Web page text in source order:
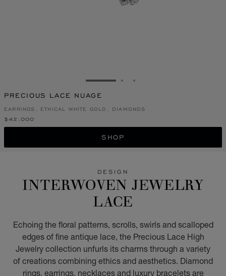
GO TO SLIDE 1GO TO SLIDE 2
GO TO SLIDE 3
PRECIOUS LACE NUAGE
EARRINGS, ETHICAL WHITE GOLD, DIAMONDS
$42,000
SHOP
DESIGN
INTERWOVEN JEWELRY
LACE
Echoing the floral patterns, scrolls, swirls and scalloped
edges of fine antique lace, the Precious Lace High
Jewelry collection unfurls its charms through a variety
of creations combining ethics and aesthetics. Diamond
rings, earrings, necklaces and luxury bracelets are